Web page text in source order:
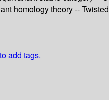
homology theory --
add tags.